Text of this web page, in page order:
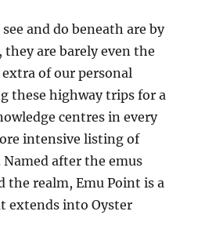
and do beneath are by
are barely even the
of our personal
these highway trips for a
centres in every
intensive listing of
Named after the emus
the realm, Emu Point is a
extends into Oyster